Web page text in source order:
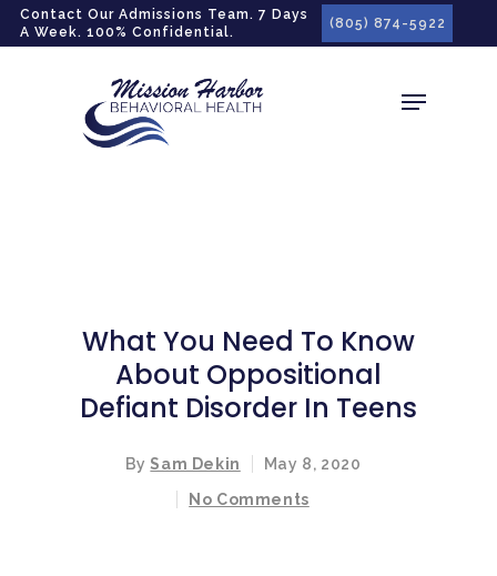
gtag('config', 'G-LPG7F5KBZN');
Contact Our Admissions Team. 7 Days
A Week. 100% Confidential.
(805) 874-5922
What You Need To Know
About Oppositional
Defiant Disorder In Teens
BySam Dekin
May 8, 2020
No Comments